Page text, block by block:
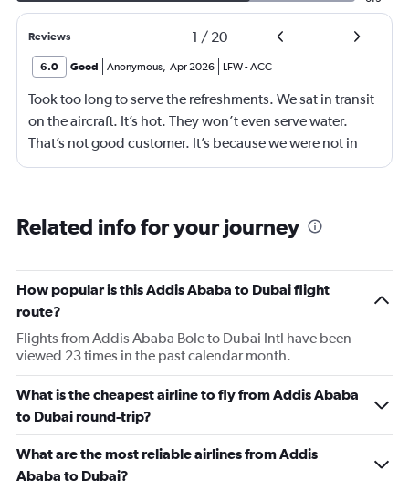
Reviews 1 / 20
6.0 Good Anonymous, Apr 2026 LFW-ACC
Took too long to serve the refreshments. We sat in transit
on the aircraft. It’s hot. They won’t even serve water.
That’s not good customer. It’s because we were not in
business class? 75% of your customers are in economy.
Related info for your journey
How popular is this Addis Ababa to Dubai flight
route?
Flights from Addis Ababa Bole to Dubai Intl have been
viewed 23 times in the past calendar month.
What is the cheapest airline to fly from Addis Ababa
to Dubai round-trip?
What are the most reliable airlines from Addis
Ababa to Dubai?